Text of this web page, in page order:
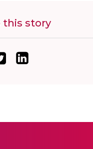
this story